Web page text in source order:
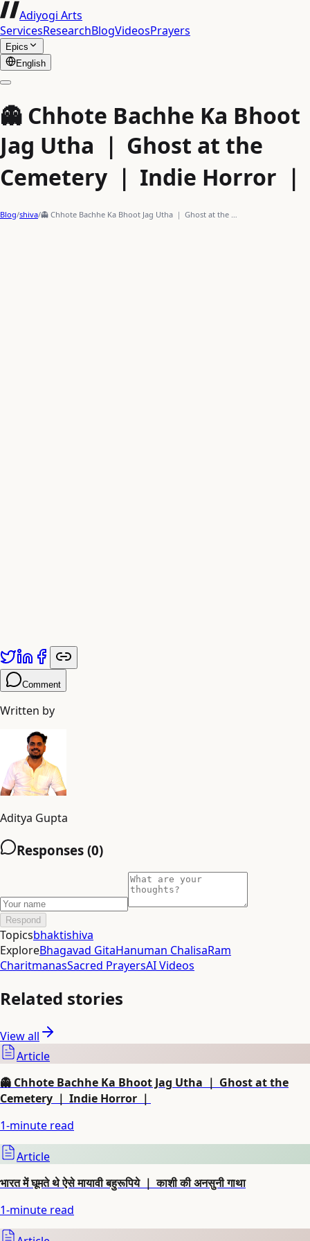
Adiyogi Arts
ServicesResearchBlogVideosPrayers
Epics
English
👻 Chhote Bachhe Ka Bhoot
Jag Utha ｜ Ghost at the
Cemetery ｜ Indie Horror ｜
Blog/shiva/👻 Chhote Bachhe Ka Bhoot Jag Utha ｜ Ghost at the …
Comment
Written by
Aditya Gupta
Responses (0)
Respond
Topicsbhaktishiva
ExploreBhagavad GitaHanuman ChalisaRam
CharitmanasSacred PrayersAI Videos
Related stories
View all
Article
👻 Chhote Bachhe Ka Bhoot Jag Utha ｜ Ghost at the
Cemetery ｜ Indie Horror ｜
1-minute read
Article
भारत में घूमते थे ऐसे मायावी बहुरूपिये ｜ काशी की अनसुनी गाथा
1-minute read